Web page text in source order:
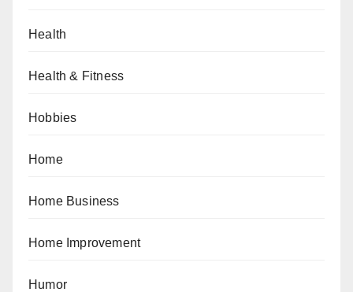
Health
Health & Fitness
Hobbies
Home
Home Business
Home Improvement
Humor